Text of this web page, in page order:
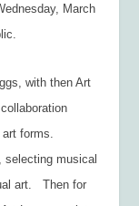
March
with then Art
forms.
selecting musical
art. Then for